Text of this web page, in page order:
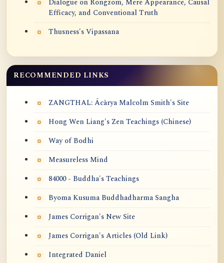
Dialogue on Rongzom, Mere Appearance, Causal
Efficacy, and Conventional Truth
Thusness's Vipassana
RECOMMENDED LINKS
ZANGTHAL: Ācārya Malcolm Smith's Site
Hong Wen Liang's Zen Teachings (Chinese)
Way of Bodhi
Measureless Mind
84000 - Buddha's Teachings
Byoma Kusuma Buddhadharma Sangha
James Corrigan's New Site
James Corrigan's Articles (Old Link)
Integrated Daniel